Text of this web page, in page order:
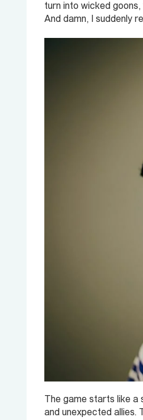
turn into wicked
And damn, I suddenly
The game starts like
and unexpected allies.